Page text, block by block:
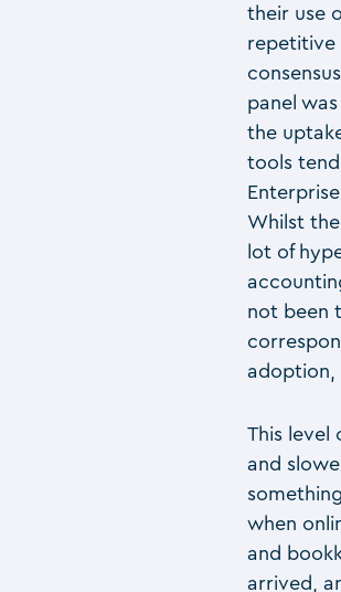
their use
repetitive
panel
the
tools
Whilst
lot of
not been
adoption,
This level
and
when
and
arrived,